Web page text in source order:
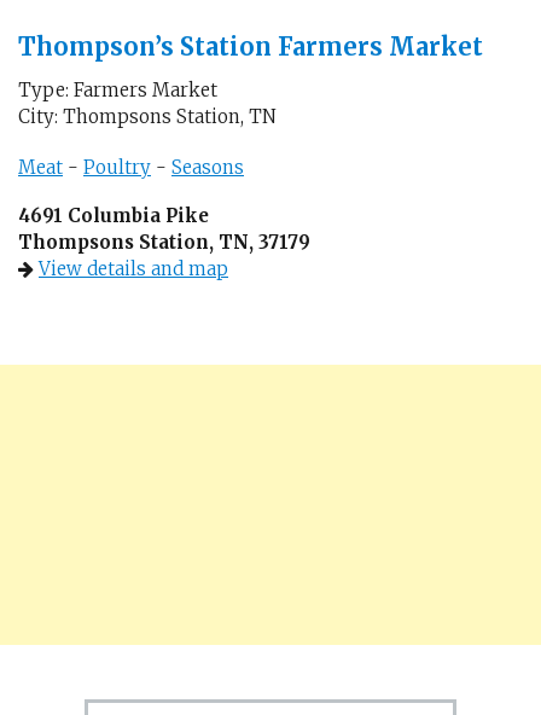
Thompson’s Station Farmers Market
Type: Farmers Market
City: Thompsons Station, TN
Meat - Poultry - Seasons
4691 Columbia Pike
Thompsons Station, TN, 37179
View details and map